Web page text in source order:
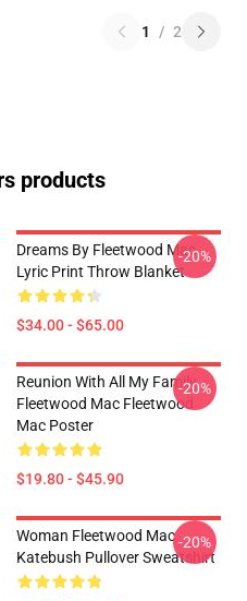
1 / 2
products
Dreams By Fleetwood Mac
Lyric Print Throw Blanket
$34.00 - $65.00
-20%
Reunion With All My Family
Fleetwood Mac Fleetwood
Mac Poster
$19.80 - $45.90
-20%
Woman Fleetwood Mac
Katebush Pullover Sweatshirt
-20%